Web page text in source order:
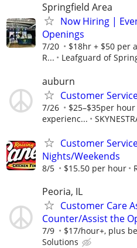
Springfield Area
Now Hiring |
Openings
7/20
$18hr + $50 per
R...
Leafguard of
auburn
Customer
7/26
$25–$35per
experienc...
Customer
Nights/Weekends
8/5 $15.50 per hour
Peoria, IL
Customer Care
Counter/Assist the
7/9 $17/hour+, plus
Solutions